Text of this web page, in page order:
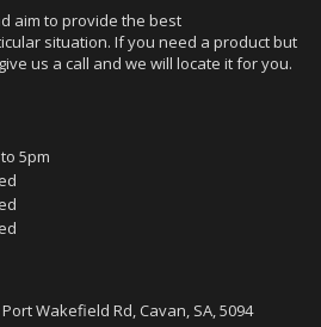
aim to provide the best
situation. If you need a product but
us a call and we will locate it for you.
5pm
Port Wakefield Rd, Cavan, SA, 5094